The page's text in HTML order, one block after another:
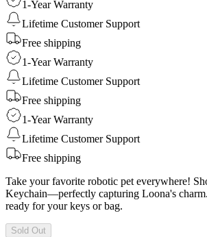
1-Year Warranty
Lifetime Customer Support
Free shipping
1-Year Warranty
Lifetime Customer Support
Free shipping
1-Year Warranty
Lifetime Customer Support
Free shipping
Take your favorite robotic pet everywhere!
Keychain—perfectly capturing Loona's
ready for your keys or bag.
Sold Out